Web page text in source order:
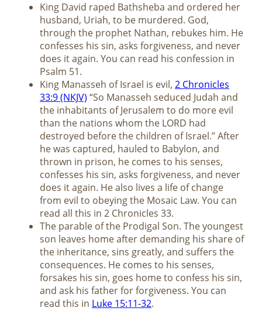
King David raped Bathsheba and ordered her
husband, Uriah, to be murdered. God,
through the prophet Nathan, rebukes him. He
confesses his sin, asks forgiveness, and never
does it again. You can read his confession in
Psalm 51.
King Manasseh of Israel is evil, 2 Chronicles
33:9 (NKJV) “So Manasseh seduced Judah and
the inhabitants of Jerusalem to do more evil
than the nations whom the LORD had
destroyed before the children of Israel.” After
he was captured, hauled to Babylon, and
thrown in prison, he comes to his senses,
confesses his sin, asks forgiveness, and never
does it again. He also lives a life of change
from evil to obeying the Mosaic Law. You can
read all this in 2 Chronicles 33.
The parable of the Prodigal Son. The youngest
son leaves home after demanding his share of
the inheritance, sins greatly, and suffers the
consequences. He comes to his senses,
forsakes his sin, goes home to confess his sin,
and ask his father for forgiveness. You can
read this in Luke 15:11-32.